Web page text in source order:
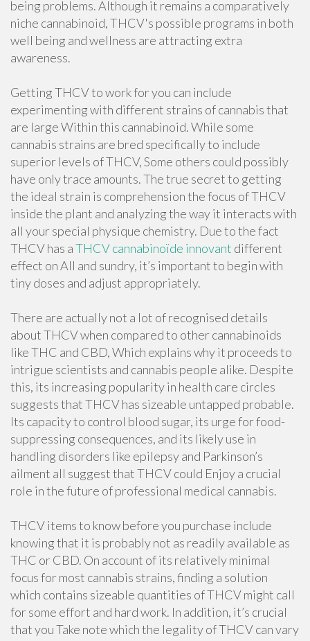
being problems. Although it remains a comparatively
niche cannabinoid, THCV's possible programs in both
well being and wellness are attracting extra
awareness.
Getting THCV to work for you can include
experimenting with different strains of cannabis that
are large Within this cannabinoid. While some
cannabis strains are bred specifically to include
superior levels of THCV, Some others could possibly
have only trace amounts. The true secret to getting
the ideal strain is comprehension the focus of THCV
inside the plant and analyzing the way it interacts with
all your special physique chemistry. Due to the fact
THCV has aTHCV cannabinoïde innovant different
effect on All and sundry, it’s important to begin with
tiny doses and adjust appropriately.
There are actually not a lot of recognised details
about THCV when compared to other cannabinoids
like THC and CBD, Which explains why it proceeds to
intrigue scientists and cannabis people alike. Despite
this, its increasing popularity in health care circles
suggests that THCV has sizeable untapped probable.
Its capacity to control blood sugar, its urge for food-
suppressing consequences, and its likely use in
handling disorders like epilepsy and Parkinson’s
ailment all suggest that THCV could Enjoy a crucial
role in the future of professional medical cannabis.
THCV items to know before you purchase include
knowing that it is probably not as readily available as
THC or CBD. On account of its relatively minimal
focus for most cannabis strains, finding a solution
which contains sizeable quantities of THCV might call
for some effort and hard work. In addition, it’s crucial
that you Take note which the legality of THCV can vary